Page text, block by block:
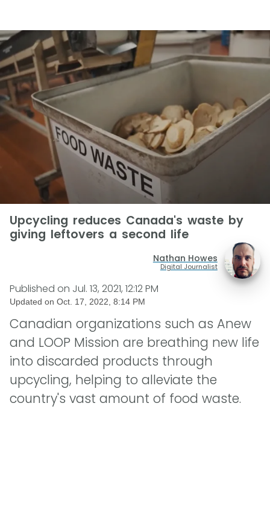
Upcycling reduces Canada's waste by
giving leftovers a second life
Nathan Howes
Digital Journalist
Published on Jul. 13, 2021, 12:12 PM
Updated on Oct. 17, 2022, 8:14 PM
Canadian organizations such as Anew
and LOOP Mission are breathing new life
into discarded products through
upcycling, helping to alleviate the
country's vast amount of food waste.